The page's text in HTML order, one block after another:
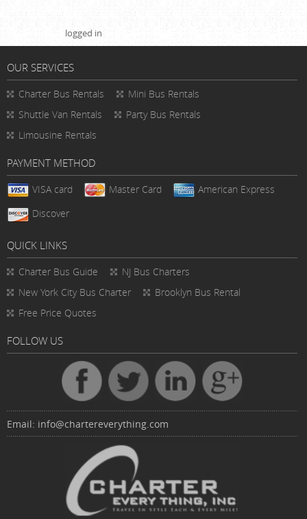
Leave a Reply
You must be logged in to post a comment.
OUR SERVICES
Charter Bus Rentals
Mini Bus Rentals
Shuttle Van Rentals
Party Bus Rentals
Limousine Rentals
PAYMENT METHOD
VISA card Master Card
American Express
Discover
QUICK LINKS
Charter Bus Guide
NJ Bus Charters
New York City Bus Charter
Brooklyn Bus Rental
Free Price Quotes
FOLLOW US
Email: info@chartereverything.com